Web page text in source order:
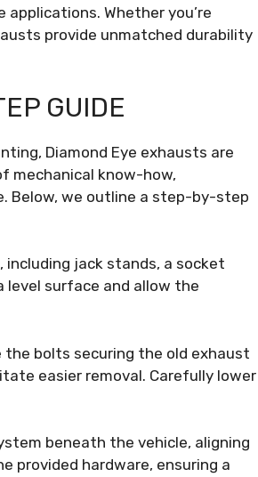
Whether you’re
provide unmatched durability
GUIDE
Diamond Eye exhausts are
mechanical know-how,
Below, we outline a step-by-step
jack stands, a socket
level surface and allow the
the bolts securing the old exhaust
easier removal. Carefully lower
beneath the vehicle, aligning
provided hardware, ensuring a